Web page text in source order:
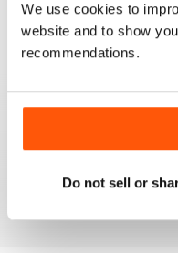
We use cookies to
website and to show
recommendations.
Do not sell or
FULL OF
Exclusively for Italian